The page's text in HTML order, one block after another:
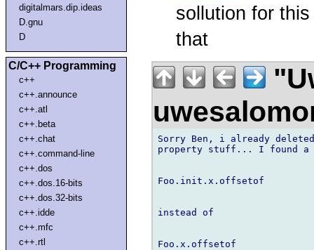
digitalmars.dip.ideas
D.gnu
D
C/C++ Programming
c++
c++.announce
c++.atl
c++.beta
c++.chat
c++.command-line
c++.dos
c++.dos.16-bits
c++.dos.32-bits
c++.idde
c++.mfc
c++.rtl
sollution for
that
Sorry Ben, i already
property stuff... I found
Foo.init.x.offsetof
instead of
Foo.x.offsetof